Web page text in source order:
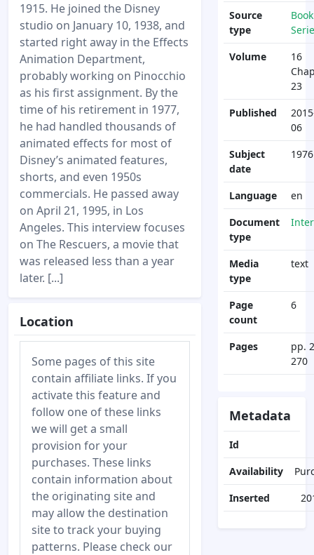
1915. He joined the Disney
studio on January 10, 1938, and
started right away in the Effects
Animation Department,
probably working on Pinocchio
as his first assignment. By the
time of his retirement in 1977,
he had handled thousands of
animated effects for most of
Disney’s animated features,
shorts, and even 1950s
commercials. He passed away
on April 21, 1995, in Los
Angeles. This interview focuses
on The Rescuers, a movie that
was released less than a year
later. [...]
Location
Some pages of this site
contain affiliate links. If you
activate this feature and
follow one of these links
we will get a small
provision for your
purchases. These links
contain information about
the originating site and
may allow the destination
site to track your buying
patterns. Please check our
Source
type
Book
Volume
16
23
Published
06
Subject
date
1976
Language
en
Document
type
Media
type
text
Page
count
6
Pages
pp.
270
Metadata
Id
Availability
Inserted